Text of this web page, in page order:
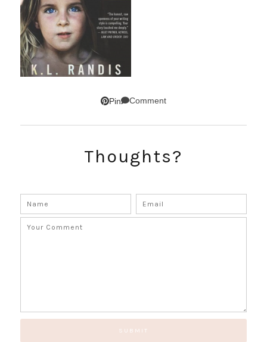
Pin Comment
Thoughts?
SUBSCRIBE!